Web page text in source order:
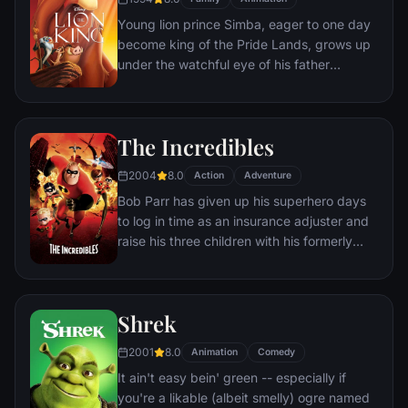
Young lion prince Simba, eager to one day
become king of the Pride Lands, grows up
under the watchful eye of his father
Scar conspires to take the throne for
must confront his past and find his rightful
The Incredibles
2004 8.0 Action Adventure
Bob Parr has given up his superhero days
to log in time as an insurance adjuster and
raise his three children with his formerly
receives a mysterious assignment, it's time
Shrek
2001 8.0 Animation Comedy
It ain't easy bein' green -- especially if
you're a likable (albeit smelly) ogre named